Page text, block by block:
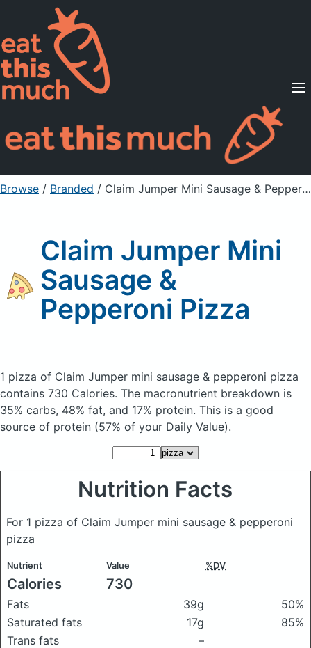
Supported Diets
Pricing
For Professionals
Sign Up Already a member? Sign in
Browse / Branded / Claim Jumper Mini Sausage & Pepperoni Pizza
Claim Jumper Mini
Sausage &
Pepperoni Pizza
1 pizza of Claim Jumper mini sausage & pepperoni pizza
contains 730 Calories. The macronutrient breakdown is
35% carbs, 48% fat, and 17% protein. This is a good
source of protein (57% of your Daily Value).
Nutrition Facts
For 1 pizza of Claim Jumper mini sausage & pepperoni
pizza
Nutrient Value %DV
Calories 730
Fats 39g
50%
Saturated fats
17g
85%
Trans fats
–